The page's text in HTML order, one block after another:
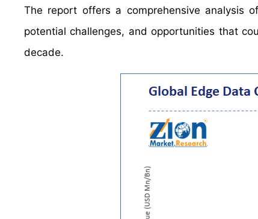
The report offers a comprehensive analysis
potential challenges, and opportunities that
decade.